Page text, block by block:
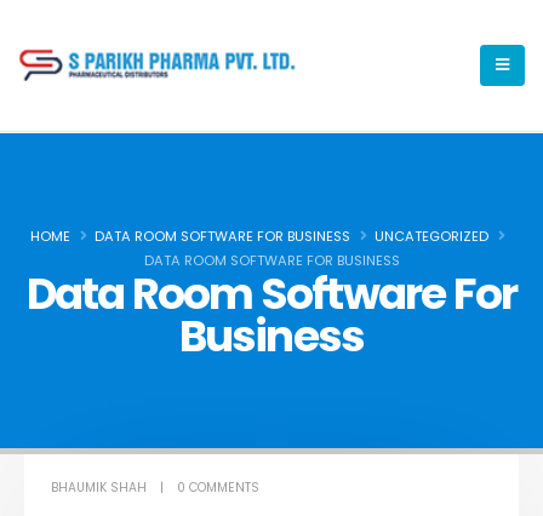
HOME DATA ROOM SOFTWARE FOR BUSINESS
UNCATEGORIZED
DATA ROOM SOFTWARE FOR BUSINESS
Data Room Software For
Business
BHAUMIK SHAH 0 COMMENTS